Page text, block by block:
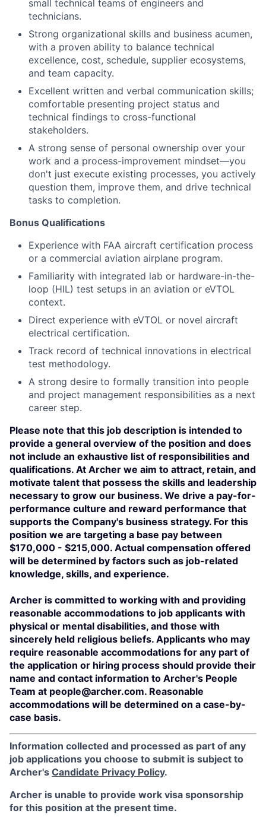
small technical teams of engineers and
technicians.
Strong organizational skills and business acumen,
with a proven ability to balance technical
excellence, cost, schedule, supplier ecosystems,
and team capacity.
Excellent written and verbal communication skills;
comfortable presenting project status and
technical findings to cross-functional
stakeholders.
A strong sense of personal ownership over your
work and a process-improvement mindset—you
don't just execute existing processes, you actively
question them, improve them, and drive technical
tasks to completion.
Bonus Qualifications
Experience with FAA aircraft certification process
or a commercial aviation airplane program.
Familiarity with integrated lab or hardware-in-the-
loop (HIL) test setups in an aviation or eVTOL
context.
Direct experience with eVTOL or novel aircraft
electrical certification.
Track record of technical innovations in electrical
test methodology.
A strong desire to formally transition into people
and project management responsibilities as a next
career step.
Please note that this job description is intended to
provide a general overview of the position and does
not include an exhaustive list of responsibilities and
qualifications. At Archer we aim to attract, retain, and
motivate talent that possess the skills and leadership
necessary to grow our business. We drive a pay-for-
performance culture and reward performance that
supports the Company's business strategy. For this
position we are targeting a base pay between
$170,000 - $215,000. Actual compensation offered
will be determined by factors such as job-related
knowledge, skills, and experience.
Archer is committed to working with and providing
reasonable accommodations to job applicants with
physical or mental disabilities, and those with
sincerely held religious beliefs. Applicants who may
require reasonable accommodations for any part of
the application or hiring process should provide their
name and contact information to Archer's People
Team at people@archer.com. Reasonable
accommodations will be determined on a case-by-
case basis.
Information collected and processed as part of any
job applications you choose to submit is subject to
Archer's Candidate Privacy Policy.
Archer is unable to provide work visa sponsorship
for this position at the present time.